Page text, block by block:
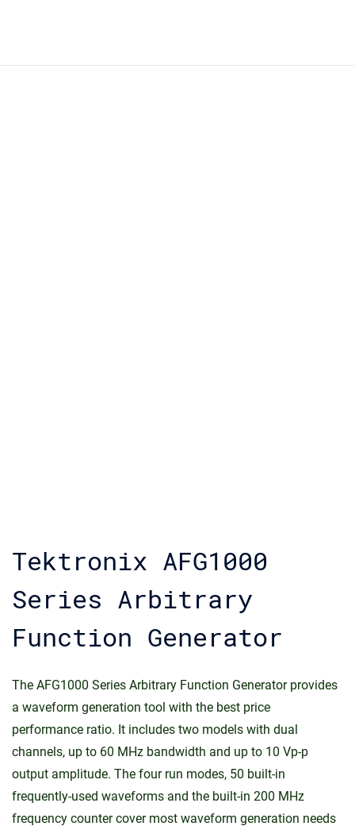
Tektronix AFG1000
Series Arbitrary
Function Generator
The AFG1000 Series Arbitrary Function Generator provides
a waveform generation tool with the best price
performance ratio. It includes two models with dual
channels, up to 60 MHz bandwidth and up to 10 Vp-p
output amplitude. The four run modes, 50 built-in
frequently-used waveforms and the built-in 200 MHz
frequency counter cover most waveform generation needs